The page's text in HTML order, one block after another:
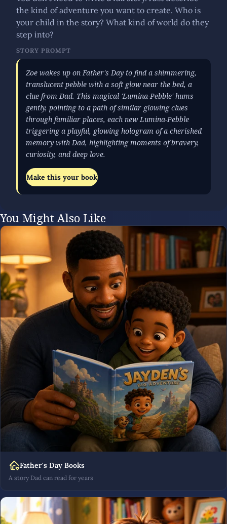
the kind of adventure you want to create. Who is
your child in the story? What kind of world do they
step into?
STORY PROMPT
Zoe wakes up on Father's Day to find a shimmering,
translucent pebble with a soft glow near the bed, a
clue from Dad. This magical 'Lumina-Pebble' hums
gently, pointing to a path of similar glowing clues
through familiar places, each new Lumina-Pebble
triggering a playful, glowing hologram of a cherished
memory with Dad, highlighting moments of bravery,
curiosity, and deep love.
Make this your book
You Might Also Like
Father's Day Books
A story Dad can read for years